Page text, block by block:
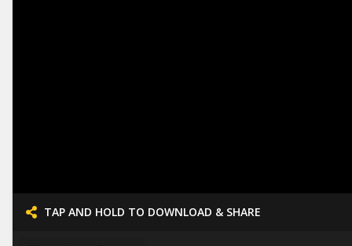
TAP AND HOLD TO DOWNLOAD & SHARE